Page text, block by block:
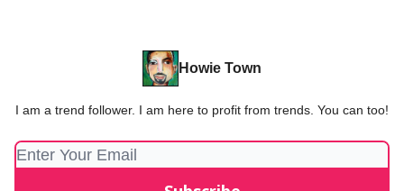
Howie Town
I am a trend follower. I am here to profit from trends. You can too!